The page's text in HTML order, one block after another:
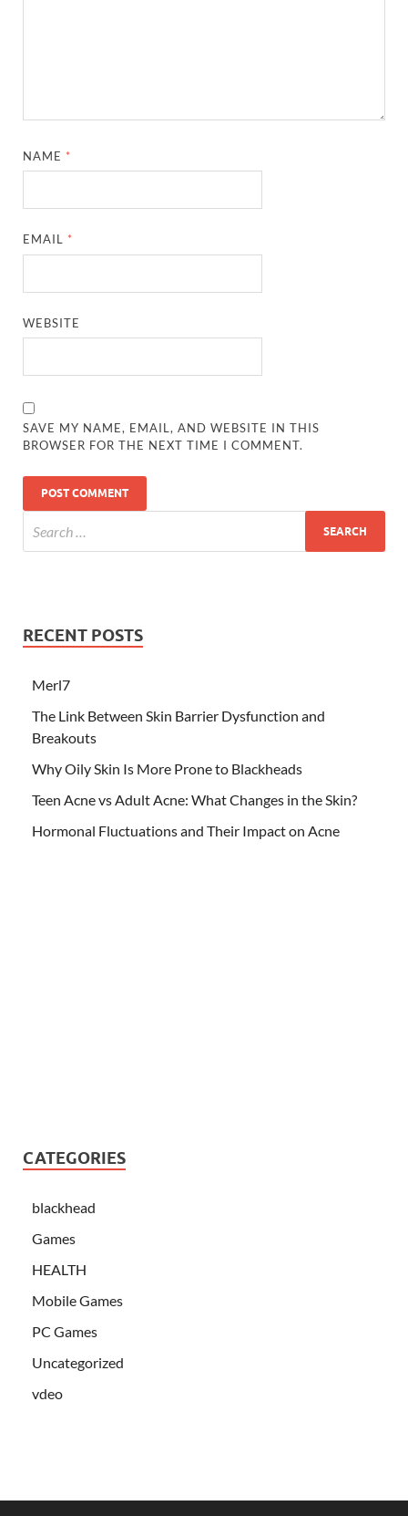
NAME *
EMAIL *
WEBSITE
SAVE MY NAME, EMAIL, AND WEBSITE IN THIS
BROWSER FOR THE NEXT TIME I COMMENT.
RECENT POSTS
Merl7
The Link Between Skin Barrier Dysfunction and
Breakouts
Why Oily Skin Is More Prone to Blackheads
Teen Acne vs Adult Acne: What Changes in the Skin?
Hormonal Fluctuations and Their Impact on Acne
CATEGORIES
blackhead
Games
HEALTH
Mobile Games
PC Games
Uncategorized
vdeo